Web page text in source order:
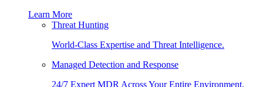
Learn More
Threat Hunting
World-Class Expertise and Threat Intelligence.
Managed Detection and Response
24/7 Expert MDR Across Your Entire Environment.